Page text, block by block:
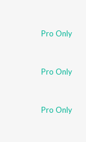
Pro Only
Pro Only
Pro Only